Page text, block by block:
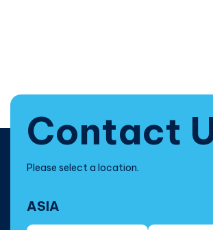
Contact
Please select a location.
ASIA